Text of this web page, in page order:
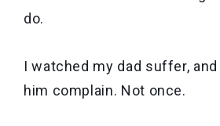
do.
I watched my dad suffer, and
him complain. Not once.